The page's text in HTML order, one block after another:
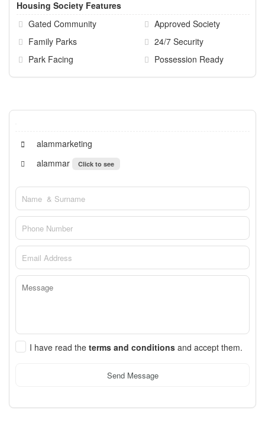
Housing Society Features
Gated Community
Approved Society
Family Parks
24/7 Security
Park Facing
Possession Ready
alammarketing
alammar
Click to see
I have read the terms and conditions and accept them.
Send Message